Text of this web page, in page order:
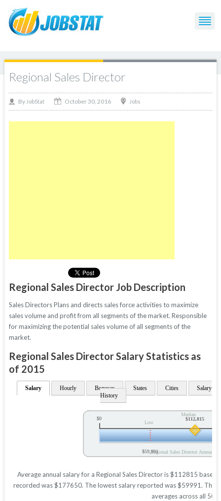
Regional Sales Director
By JobStat October 30, 2016 Jobs
Regional Sales Director Job Description
Sales Directors Plans and directs sales force activities to maximize
sales volume and profit from all segments of the market. Responsible
for maximizing the potential sales volume of all segments of the
market.
Regional Sales Director Salary Statistics as
of 2015
Salary Hourly Bonuses States Cities
Salary
History
Low
Median
Regional Sales Director Annual
$0 $112,815
$59,991
Average annual salary for a Regional Sales Director is $112815
recorded was $177650. The lowest salary reported was $59991.
averages across all 50